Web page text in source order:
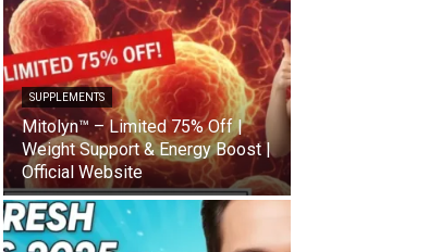
SUPPLEMENTS
Mitolyn™ – Limited 75% Off |
Weight Support & Energy Boost |
Official Website